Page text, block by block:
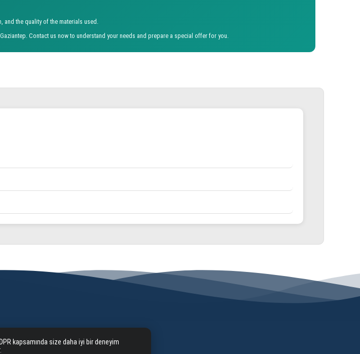
the quality of the materials used.
Contact us now to understand your needs and prepare a special offer for you.
kapsamında size daha iyi bir deneyim